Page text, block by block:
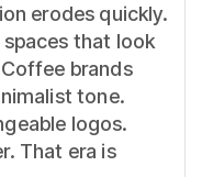
erodes quickly.
that look
brands
tone.
logos.
That era is